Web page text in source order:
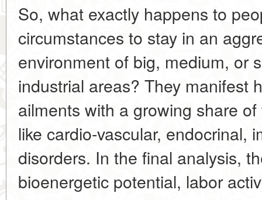
So, what exactly happens to
circumstances to stay in an
environment of big, medium, or
industrial areas? They manifest
ailments with a growing share
like cardio-vascular, endocrinal,
disorders. In the final analysis,
bioenergetic potential, labor